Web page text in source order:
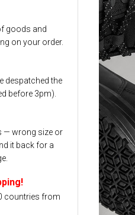
goods and
on your order.
despatched the
before 3pm).
— wrong size or
it back for a
countries from